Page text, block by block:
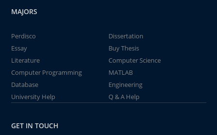
MAJORS
Perdisco
Dissertation
Essay
Buy Thesis
Literature
Computer Science
Computer Programming
MATLAB
Database
Engineering
University Help
Q & A Help
GET IN TOUCH